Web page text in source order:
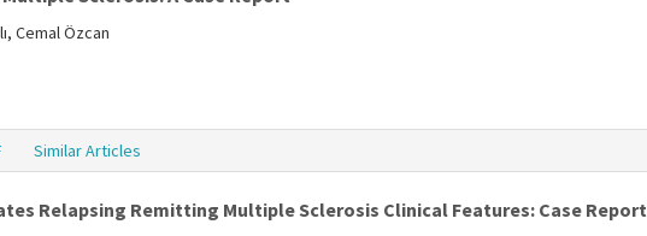
Cemal Özcan
Similar Articles
Relapsing Remitting Multiple Sclerosis Clinical Features: Case Report